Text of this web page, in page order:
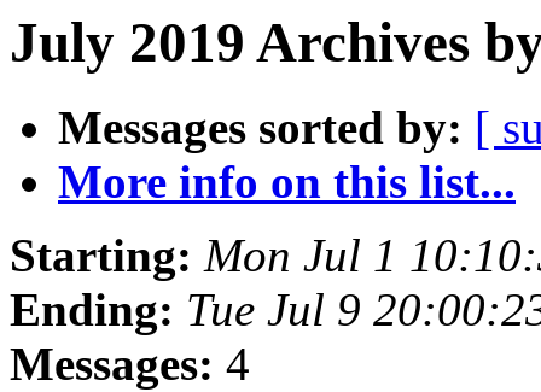
July 2019 Archives
Messages sorted by: [
More info on this list...
Starting: Mon Jul 1
Ending: Tue Jul 9
Messages: 4